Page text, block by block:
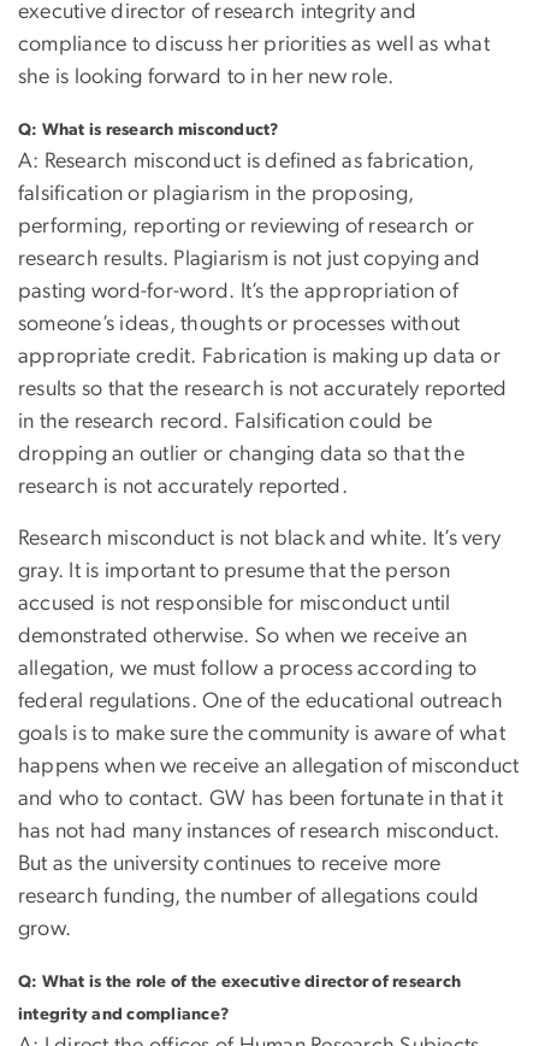
executive director of research integrity and
compliance to discuss her priorities as well as what
she is looking forward to in her new role.
Q: What is research misconduct?
A: Research misconduct is defined as fabrication,
falsification or plagiarism in the proposing,
performing, reporting or reviewing of research or
research results. Plagiarism is not just copying and
pasting word-for-word. It’s the appropriation of
someone’s ideas, thoughts or processes without
appropriate credit. Fabrication is making up data or
results so that the research is not accurately reported
in the research record. Falsification could be
dropping an outlier or changing data so that the
research is not accurately reported.
Research misconduct is not black and white. It’s very
gray. It is important to presume that the person
accused is not responsible for misconduct until
demonstrated otherwise. So when we receive an
allegation, we must follow a process according to
federal regulations. One of the educational outreach
goals is to make sure the community is aware of what
happens when we receive an allegation of misconduct
and who to contact. GW has been fortunate in that it
has not had many instances of research misconduct.
But as the university continues to receive more
research funding, the number of allegations could
grow.
Q: What is the role of the executive director of research
integrity and compliance?